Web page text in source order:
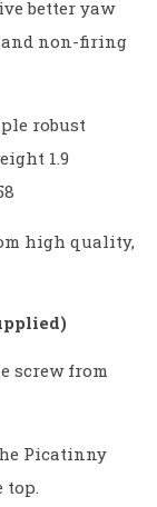
better yaw
non-firing
robust
1.9
high quality,
screw from
Picatinny